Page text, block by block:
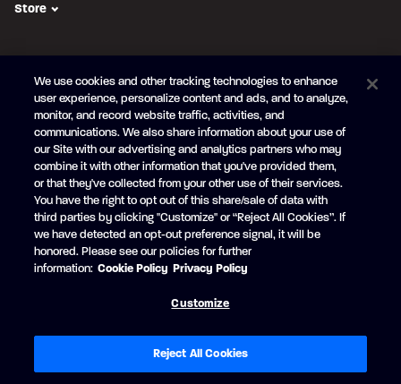
Store
Subscribe to the newsletter
Be the first to learn about our newproducts and promotions
Your
mail
SUBSCRIBE
FacebookYouTube
Privacy Policy
Cookie Preferences
We use cookies and other tracking technologies to enhance
user experience, personalize content and ads, and to analyze,
monitor, and record website traffic, activities, and
communications. We also share information about your use of
our Site with our advertising and analytics partners who may
combine it with other information that you've provided them,
or that they've collected from your other use of their services.
You have the right to opt out of this share/sale of data with
third parties by clicking "Customize" or “Reject All Cookies”. If
we have detected an opt-out preference signal, it will be
honored. Please see our policies for further
information: Cookie Policy Privacy Policy
Customize
Reject All Cookies